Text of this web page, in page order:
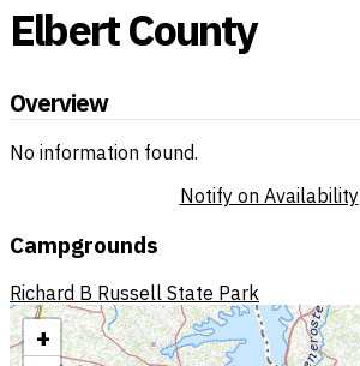
Elbert County
Overview
No information found.
Notify on Availability
Campgrounds
Richard B Russell State Park
+